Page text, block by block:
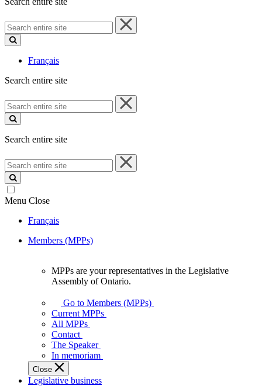
Search
entire
site
Français
Search entire site
Search
entire
site
Search entire site
Search
entire
site
Menu Close
Français
Members (MPPs)
your
representatives
Legislative
Assembly
of
Ontario.
MPPs are your representatives in the Legislative
Assembly of Ontario.
Go to Members (MPPs)
Current MPPs
All MPPs
Contact
The Speaker
In memoriam
Close
Legislative business